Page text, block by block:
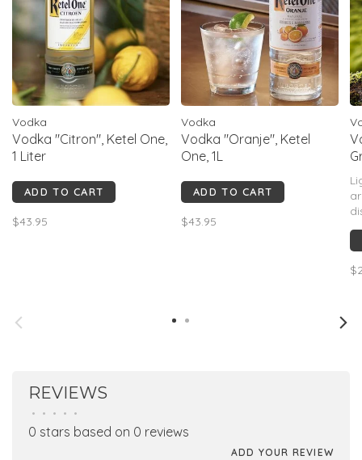
Vodka
Vodka "Citron", Ketel One,
1 Liter
ADD TO CART
$43.95
Vodka
Vodka "Oranje", Ketel
One, 1L
ADD TO CART
$43.95
REVIEWS
• • • • •
0 stars based on 0 reviews
ADD YOUR REVIEW